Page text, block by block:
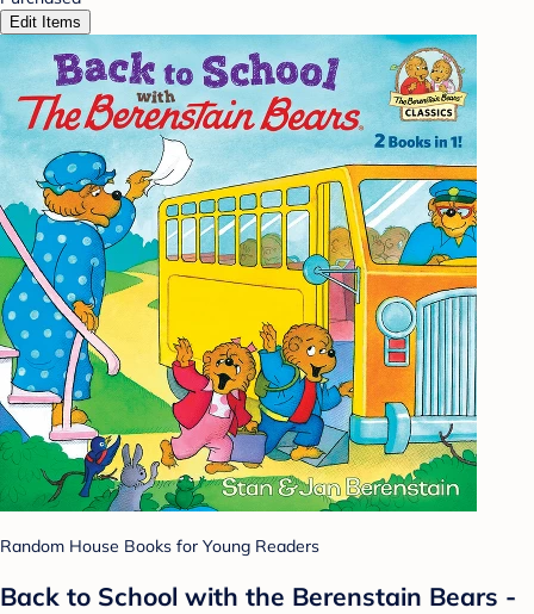
Edit Items
Random House Books for Young Readers
Back to School with the Berenstain Bears -